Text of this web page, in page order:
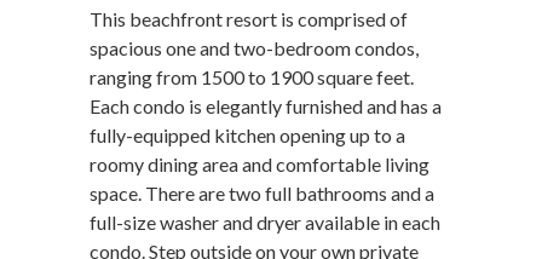
This beachfront resort is comprised of
spacious one and two-bedroom condos,
ranging from 1500 to 1900 square feet.
Each condo is elegantly furnished and has a
fully-equipped kitchen opening up to a
roomy dining area and comfortable living
space. There are two full bathrooms and a
full-size washer and dryer available in each
condo. Step outside on your own private